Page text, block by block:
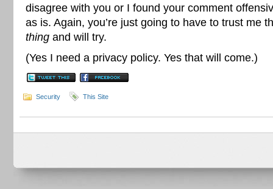
disagree with you or I found your comment
as is. Again, you’re just going to have to trust me
thing and will try.
(Yes I need a privacy policy. Yes that will come.)
Security This Site